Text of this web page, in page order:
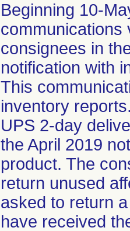
Beginning 10-
communications
consignees in
notification with
This
inventory
UPS 2-day
the April 2019
product. The
return unused
asked to return
have received